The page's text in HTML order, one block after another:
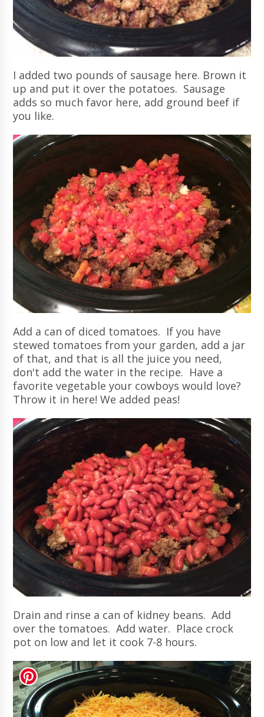
I added two pounds of sausage here. Brown it
up and put it over the potatoes. Sausage
adds so much favor here, add ground beef if
you like.
Add a can of diced tomatoes. If you have
stewed tomatoes from your garden, add a jar
of that, and that is all the juice you need,
don't add the water in the recipe. Have a
favorite vegetable your cowboys would love?
Throw it in here! We added peas!
Drain and rinse a can of kidney beans. Add
over the tomatoes. Add water. Place crock
pot on low and let it cook 7-8 hours.